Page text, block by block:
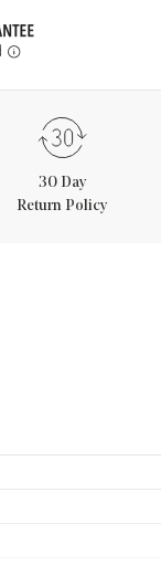
30 Day
Return Policy